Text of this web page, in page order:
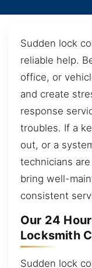
Sudden lock
reliable help.
office, or
and create
response
troubles. If a
out, or a
technicians
bring well-
consistent
Our 24
Locksmith
Sudden lock